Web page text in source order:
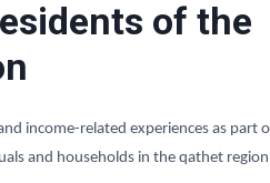
of the
income-related experiences as part
and households in the qathet